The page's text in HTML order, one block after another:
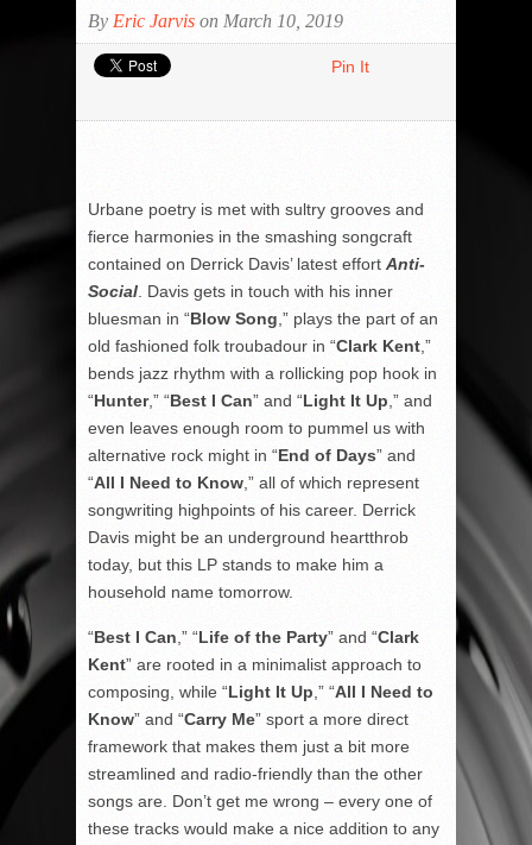
By Eric Jarvis on March 10, 2019
Pin It
Urbane poetry is met with sultry grooves and
fierce harmonies in the smashing songcraft
contained on Derrick Davis’ latest effort Anti-
Social . Davis gets in touch with his inner
bluesman in “Blow Song ,” plays the part of an
old fashioned folk troubadour in “Clark Kent ,”
bends jazz rhythm with a rollicking pop hook in
“Hunter,” “Best I Can” and “Light It Up ,” and
even leaves enough room to pummel us with
alternative rock might in “End of Days” and
“All I Need to Know ,” all of which represent
songwriting highpoints of his career. Derrick
Davis might be an underground heartthrob
today, but this LP stands to make him a
household name tomorrow.
“Best I Can ,” “Life of the Party” and “Clark
Kent” are rooted in a minimalist approach to
composing, while “Light It Up ,” “All I Need to
Know” and “Carry Me” sport a more direct
framework that makes them just a bit more
streamlined and radio-friendly than the other
songs are. Don’t get me wrong – every one of
these tracks would make a nice addition to any